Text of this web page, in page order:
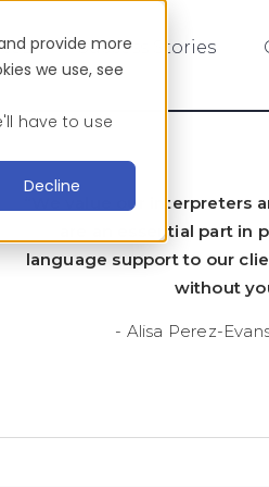
provide more
we use, see
have to use
Decline
Success Stories
“We value our interpreters
are an essential part in
language support to our
without
- Alisa Perez-